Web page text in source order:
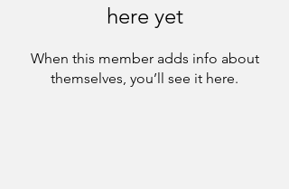
here yet
When this member adds info about
themselves, you’ll see it here.